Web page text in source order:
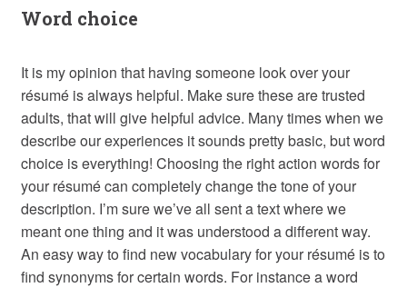
Word choice
It is my opinion that having someone look over your
résumé is always helpful. Make sure these are trusted
adults, that will give helpful advice. Many times when we
describe our experiences it sounds pretty basic, but word
choice is everything! Choosing the right action words for
your résumé can completely change the tone of your
description. I’m sure we’ve all sent a text where we
meant one thing and it was understood a different way.
An easy way to find new vocabulary for your résumé is to
find synonyms for certain words. For instance a word